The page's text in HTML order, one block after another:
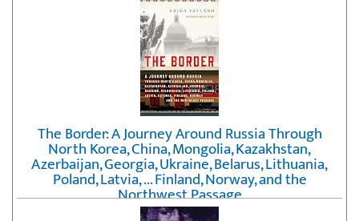
The Border: A Journey Around Russia Through
North Korea, China, Mongolia, Kazakhstan,
Azerbaijan, Georgia, Ukraine, Belarus, Lithuania,
Poland, Latvia, ... Finland, Norway, and the
Northwest Passage
byErika Fatland